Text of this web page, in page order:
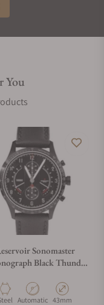
You
Sonomaster
Black Thunder
Movement Type
Automatic Case Diameter
43mm